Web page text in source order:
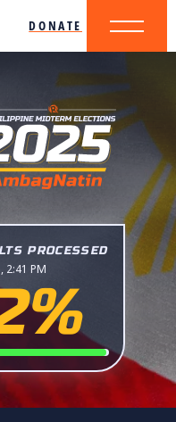
DONATE
PROCESSED
2:41 PM